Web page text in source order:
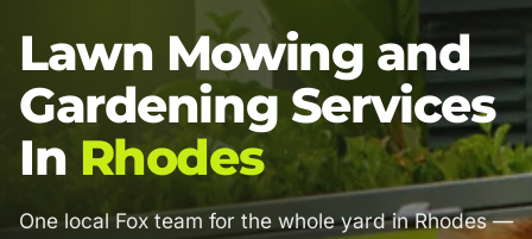
Lawn Mowing and
Gardening Services
In Rhodes
One local Fox team for the whole yard in Rhodes —